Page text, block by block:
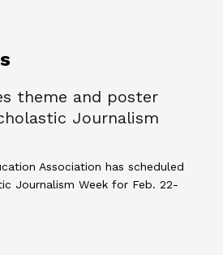
theme and poster
Journalism
Association has scheduled
Journalism Week for Feb. 22-
JEA announces theme and